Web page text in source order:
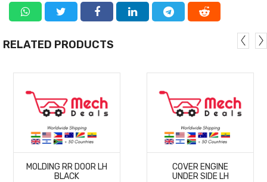
RELATED PRODUCTS
MORE
DETAILS
MOLDING RR DOOR LH
BLACK
MORE
DETAILS
COVER ENGINE
UNDER SIDE LH